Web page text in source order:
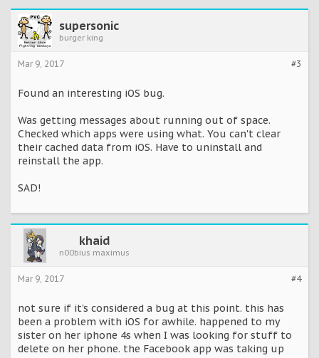
supersonic
burger king
#3
Mar 9, 2017
Found an interesting iOS bug.
Was getting messages about running out of space.
Checked which apps were using what. You can't clear
their cached data from iOS. Have to uninstall and
reinstall the app.
SAD!
khaid
n00bius maximus
#4
Mar 9, 2017
not sure if it's considered a bug at this point. this has
been a problem with iOS for awhile. happened to my
sister on her iphone 4s when I was looking for stuff to
delete on her phone. the Facebook app was taking up